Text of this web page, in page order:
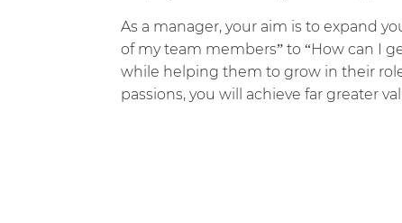
As a manager, your aim is to expand
of my team members” to “How can I
while helping them to grow in their
passions, you will achieve far greater